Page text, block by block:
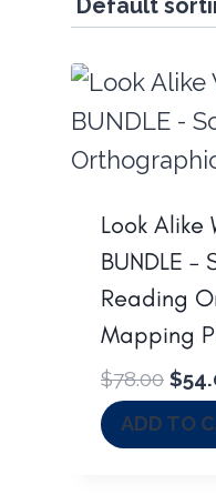
Look Alike
BUNDLE
Reading
Mapping
$78.00 O
r
i
$
ADD TO